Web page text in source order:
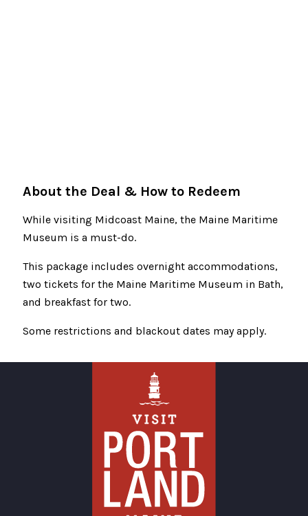
About the Deal & How to Redeem
While visiting Midcoast Maine, the Maine Maritime
Museum is a must-do.
This package includes overnight accommodations,
two tickets for the Maine Maritime Museum in Bath,
and breakfast for two.
Some restrictions and blackout dates may apply.